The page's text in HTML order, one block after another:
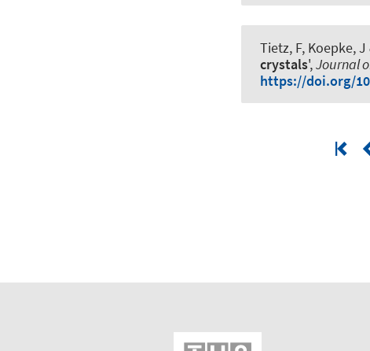
Tietz, F, Koepke,
crystals',Journal
https://doi.org/